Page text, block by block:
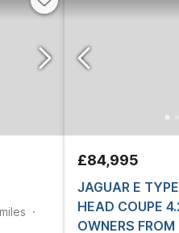
miles
£84,995
JAGUAR E
HEAD COUPE
OWNERS FROM